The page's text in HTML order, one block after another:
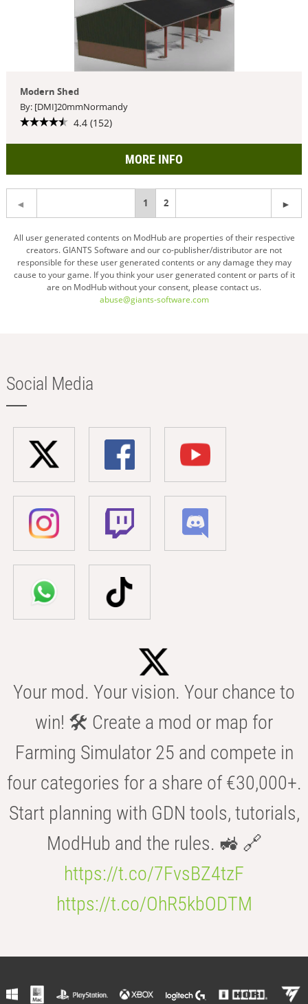
Modern Shed
By: [DMI]20mmNormandy
4.4 (152)
MORE INFO
You're
on
page
1 2
All user generated contents on ModHub are properties of their respective
creators. GIANTS Software and our co-publisher/distributor are not
responsible for these user generated contents or any damage they may
cause to your game. If you think your user generated content or parts of it
are on ModHub without your consent, please contact us.
abuse@giants-software.com
Social Media
Your mod. Your vision. Your chance to
win! 🛠️ Create a mod or map for
Farming Simulator 25 and compete in
four categories for a share of €30,000+.
Start planning with GDN tools, tutorials,
ModHub and the rules. 🚜 🔗
https://t.co/7FvsBZ4tzF
https://t.co/OhR5kbODTM